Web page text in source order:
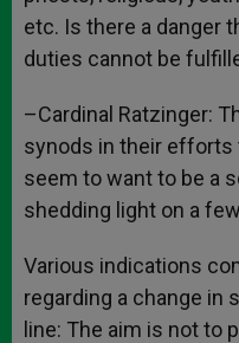
etc. Is there a danger
duties cannot be
–Cardinal Ratzinger:
synods in their efforts
seem to want to be a
shedding light on a
Various indications
regarding a change in
line: The aim is not to